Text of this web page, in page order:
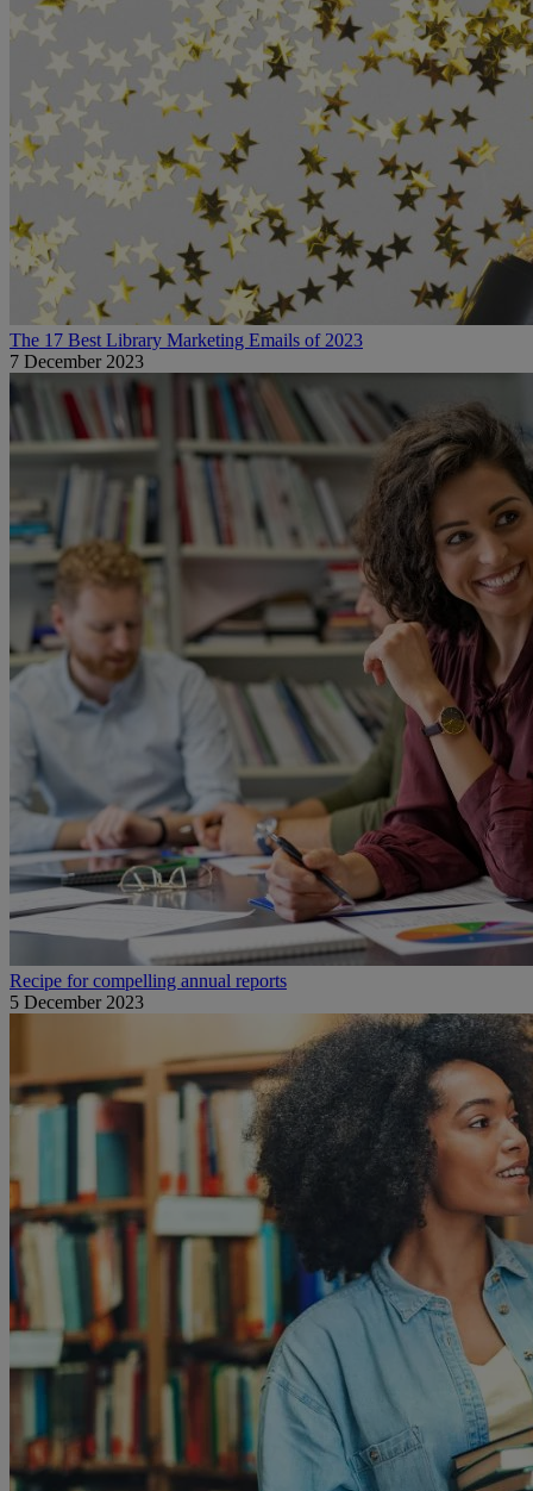
The 17 Best Library Marketing Emails of 2023
7 December 2023
Recipe for compelling annual reports
5 December 2023